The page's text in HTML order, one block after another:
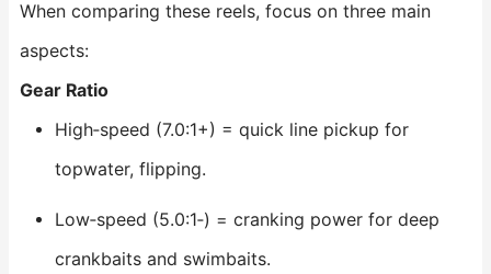
When comparing these reels, focus on three main
aspects:
Gear Ratio
High‑speed (7.0:1+) = quick line pickup for
topwater, flipping.
Low‑speed (5.0:1‑) = cranking power for deep
crankbaits and swimbaits.